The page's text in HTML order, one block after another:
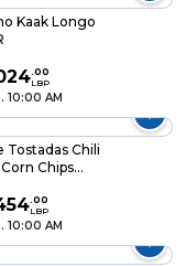
Kaak Longo
.00
LBP
10:00 AM
Tostadas Chili
Chips
.00
LBP
10:00 AM